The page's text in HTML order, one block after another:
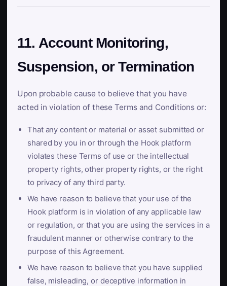
11. Account Monitoring,
Suspension, or Termination
Upon probable cause to believe that you have
acted in violation of these Terms and Conditions or:
That any content or material or asset submitted or
shared by you in or through the Hook platform
violates these Terms of use or the intellectual
property rights, other property rights, or the right
to privacy of any third party.
We have reason to believe that your use of the
Hook platform is in violation of any applicable law
or regulation, or that you are using the services in a
fraudulent manner or otherwise contrary to the
purpose of this Agreement.
We have reason to believe that you have supplied
false, misleading, or deceptive information in